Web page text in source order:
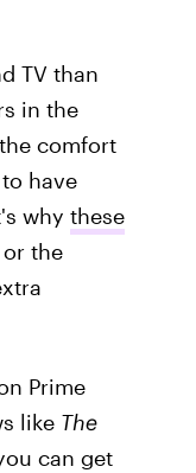
TV than
in the
comfort
have
why these
the
Prime
like The
can get